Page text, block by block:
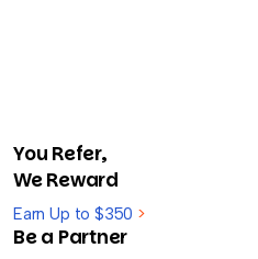
You Refer,
We Reward
Earn Up to $350 >
Be a Partner